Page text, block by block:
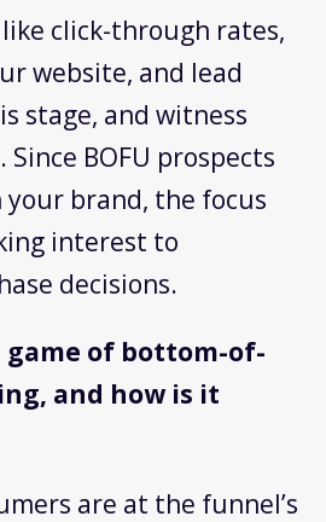
click-through rates,
website, and lead
stage, and witness
BOFU prospects
brand, the focus
interest to
decisions.
game of bottom-of-
and how is it
are at the funnel’s